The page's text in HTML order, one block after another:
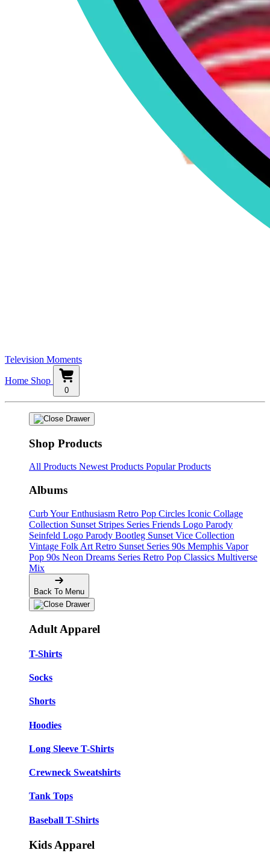
Television Moments
Home Shop
0
Shop Products
All Products Newest Products Popular Products
Albums
Curb Your Enthusiasm Retro Pop Circles Iconic Collage
Collection Sunset Stripes Series Friends Logo Parody
Seinfeld Logo Parody Bootleg Sunset Vice Collection
Vintage Folk Art Retro Sunset Series 90s Memphis Vapor
Pop 90s Neon Dreams Series Retro Pop Classics Multiverse
Mix
Back To Menu
Adult Apparel
T-Shirts
Socks
Shorts
Hoodies
Long Sleeve T-Shirts
Crewneck Sweatshirts
Tank Tops
Baseball T-Shirts
Kids Apparel